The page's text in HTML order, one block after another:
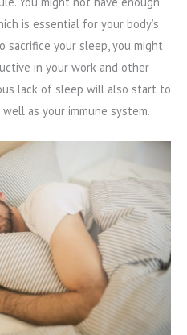
is essential for your body’s
sacrifice your sleep, you might
in your work and other
lack of sleep will also start to
as your immune system.